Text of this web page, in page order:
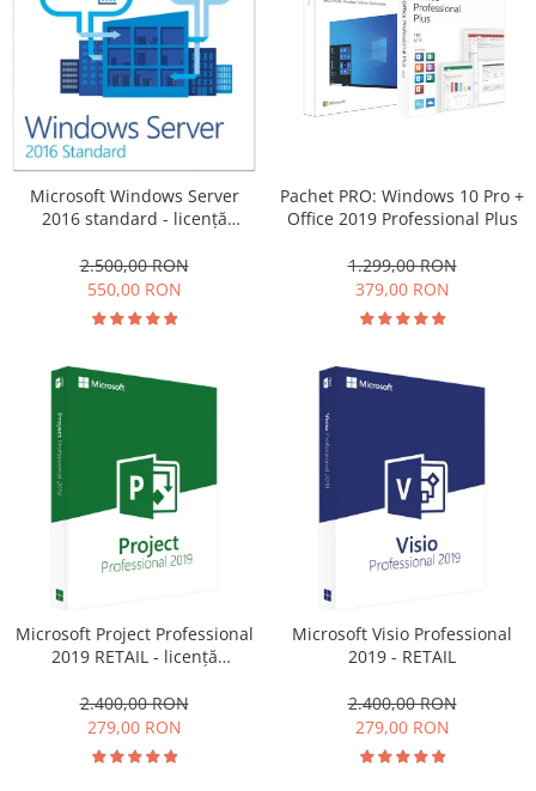
Microsoft Windows Server
2016 standard - licență
2.500,00 RON
550,00 RON
Pachet PRO: Windows 10 Pro +
Office 2019 Professional Plus
1.299,00 RON
379,00 RON
Microsoft Project Professional
2019 RETAIL - licență
2.400,00 RON
279,00 RON
Microsoft Visio Professional
2019 - RETAIL
2.400,00 RON
279,00 RON